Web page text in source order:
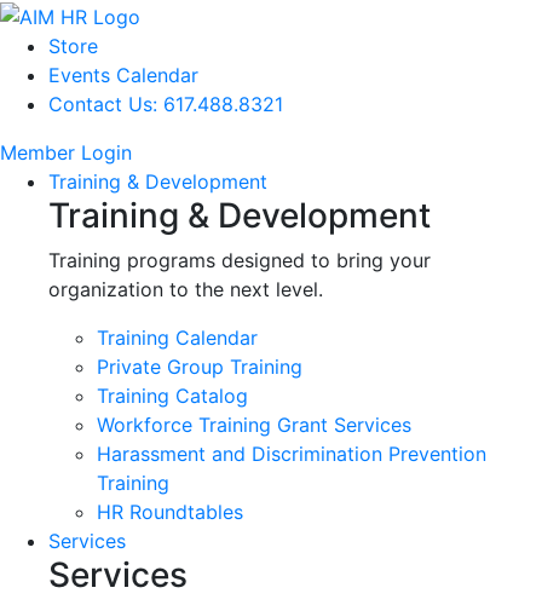
Store
Events Calendar
Contact Us: 617.488.8321
Member Login
Training & Development
Training & Development
Training programs designed to bring your
organization to the next level.
Training Calendar
Private Group Training
Training Catalog
Workforce Training Grant Services
Harassment and Discrimination Prevention
Training
HR Roundtables
Services
Services